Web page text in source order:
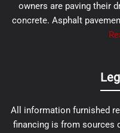
owners are paving their
concrete. Asphalt
All information furnished
financing is from sources